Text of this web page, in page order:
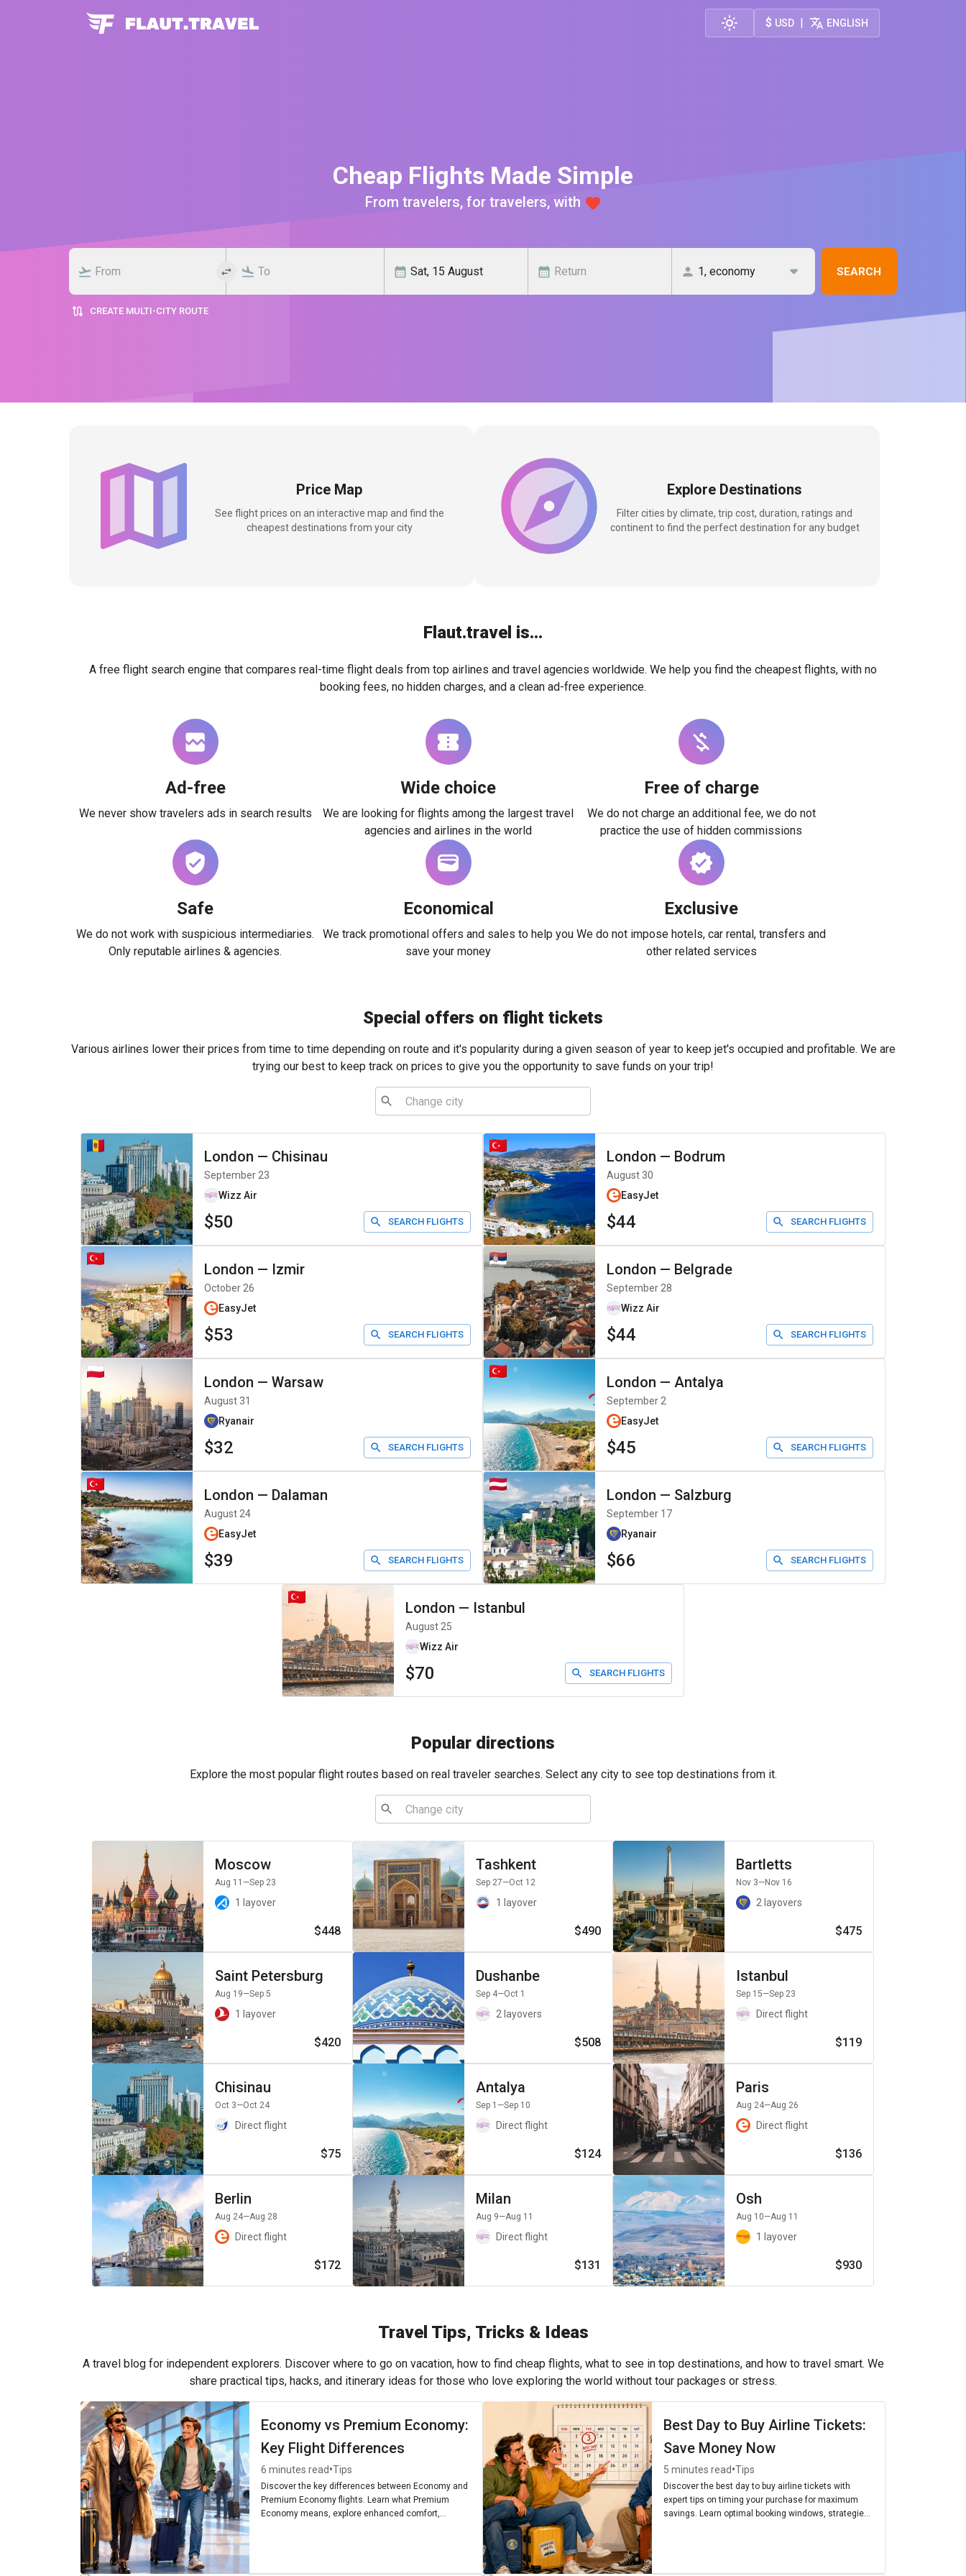
$ USD | ENGLISH
Cheap Flights Made Simple
From travelers, for travelers, with
SEARCH
CREATE MULTI-CITY ROUTE
Price Map
See flight prices on an interactive map and find the
cheapest destinations from your city
Explore Destinations
Filter cities by climate, trip cost, duration, ratings and
continent to find the perfect destination for any budget
Flaut.travel is...
A free flight search engine that compares real-time flight deals from top airlines and travel agencies worldwide. We help you find the cheapest flights, with no
booking fees, no hidden charges, and a clean ad-free experience.
Ad-free
We never show travelers ads in search results
Wide choice
We are looking for flights among the largest travel
agencies and airlines in the world
Free of charge
We do not charge an additional fee, we do not
practice the use of hidden commissions
Safe
We do not work with suspicious intermediaries.
Only reputable airlines & agencies.
Economical
We track promotional offers and sales to help you
save your money
Exclusive
We do not impose hotels, car rental, transfers and
other related services
Special offers on flight tickets
Various airlines lower their prices from time to time depending on route and it's popularity during a given season of year to keep jet's occupied and profitable. We are
trying our best to keep track on prices to give you the opportunity to save funds on your trip!
London — Chisinau
September 23
Wizz Air
$50 SEARCH FLIGHTS
London — Bodrum
August 30
EasyJet
$44 SEARCH FLIGHTS
London — Izmir
October 26
EasyJet
$53 SEARCH FLIGHTS
London — Belgrade
September 28
Wizz Air
$44 SEARCH FLIGHTS
London — Warsaw
August 31
Ryanair
$32 SEARCH FLIGHTS
London — Antalya
September 2
EasyJet
$45 SEARCH FLIGHTS
London — Dalaman
August 24
EasyJet
$39 SEARCH FLIGHTS
London — Salzburg
September 17
Ryanair
$66 SEARCH FLIGHTS
London — Istanbul
August 25
Wizz Air
$70 SEARCH FLIGHTS
Popular directions
Explore the most popular flight routes based on real traveler searches. Select any city to see top destinations from it.
Moscow
Aug 11 —Sep 23
1 layover
$448
Tashkent
Sep 27—Oct 12
1 layover
$490
Bartletts
Nov 3—Nov 16
2 layovers
$475
Saint Petersburg
Aug 19—Sep 5
1 layover
$420
Dushanbe
Sep 4—Oct 1
2 layovers
$508
Istanbul
Sep 15—Sep 23
Direct flight
$119
Chisinau
Oct 3—Oct 24
Direct flight
$75
Antalya
Sep 1 —Sep 10
Direct flight
$124
Paris
Aug 24—Aug 26
Direct flight
$136
Berlin
Aug 24—Aug 28
Direct flight
$172
Milan
Aug 9—Aug 11
Direct flight
$131
Osh
Aug 10—Aug 11
1 layover
$930
Travel Tips, Tricks & Ideas
A travel blog for independent explorers. Discover where to go on vacation, how to find cheap flights, what to see in top destinations, and how to travel smart. We
share practical tips, hacks, and itinerary ideas for those who love exploring the world without tour packages or stress.
Economy vs Premium Economy:
Key Flight Differences
6 minutes read•Tips
Discover the key differences between Economy and
Premium Economy flights. Learn what Premium
Economy means, explore enhanced comfort,
Best Day to Buy Airline Tickets:
Save Money Now
5 minutes read•Tips
Discover the best day to buy airline tickets with
expert tips on timing your purchase for maximum
savings. Learn optimal booking windows, strategies,